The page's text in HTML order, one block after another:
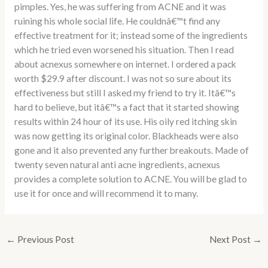
pimples. Yes, he was suffering from ACNE and it was
ruining his whole social life. He couldnâ€™t find any
effective treatment for it; instead some of the ingredients
which he tried even worsened his situation. Then I read
about acnexus somewhere on internet. I ordered a pack
worth $29.9 after discount. I was not so sure about its
effectiveness but still I asked my friend to try it. Itâ€™s
hard to believe, but itâ€™s a fact that it started showing
results within 24 hour of its use. His oily red itching skin
was now getting its original color. Blackheads were also
gone and it also prevented any further breakouts. Made of
twenty seven natural anti acne ingredients, acnexus
provides a complete solution to ACNE. You will be glad to
use it for once and will recommend it to many.
← Previous Post Next Post →